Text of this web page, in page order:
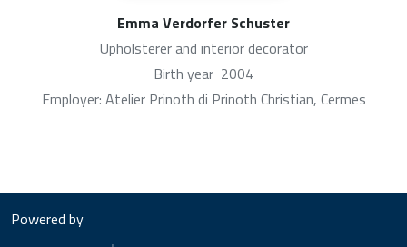
Emma Verdorfer Schuster
Upholsterer and interior decorator
Birth year 2004
Employer: Atelier Prinoth di Prinoth Christian, Cermes
Powered by